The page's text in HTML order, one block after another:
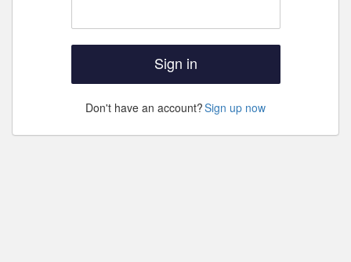
Sign in
Don't have an account?Sign up now